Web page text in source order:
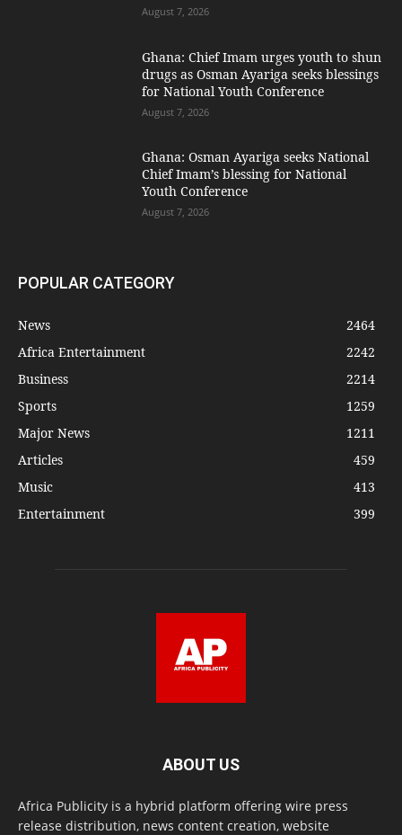
August 7, 2026
Ghana: Chief Imam urges youth to shun
drugs as Osman Ayariga seeks blessings
for National Youth Conference
August 7, 2026
Ghana: Osman Ayariga seeks National
Chief Imam’s blessing for National
Youth Conference
August 7, 2026
POPULAR CATEGORY
News
2464
Africa Entertainment
2242
Business
2214
Sports
1259
Major News
1211
Articles
459
Music
413
Entertainment
399
ABOUT US
Africa Publicity is a hybrid platform offering wire press
release distribution, news content creation, website